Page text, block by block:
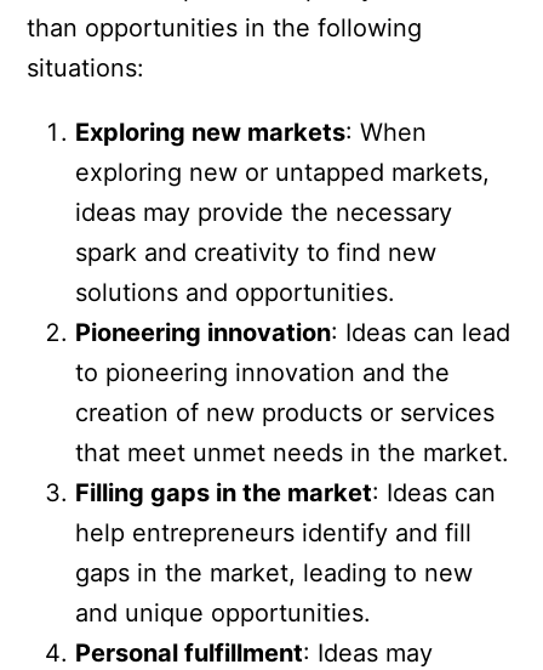
than opportunities in the following
situations:
Exploring new markets: When
exploring new or untapped markets,
ideas may provide the necessary
spark and creativity to find new
solutions and opportunities.
Pioneering innovation: Ideas can lead
to pioneering innovation and the
creation of new products or services
that meet unmet needs in the market.
Filling gaps in the market: Ideas can
help entrepreneurs identify and fill
gaps in the market, leading to new
and unique opportunities.
Personal fulfillment: Ideas may